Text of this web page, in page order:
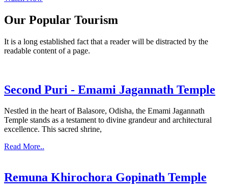
Our Popular Tourism
It is a long established fact that a reader will be distracted by the
readable content of a page.
Second Puri - Emami Jagannath Temple
Nestled in the heart of Balasore, Odisha, the Emami Jagannath
Temple stands as a testament to divine grandeur and architectural
excellence. This sacred shrine,
Read More..
Remuna Khirochora Gopinath Temple